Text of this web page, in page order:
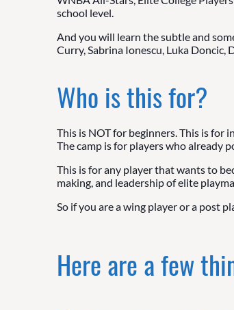
school level.
And you will learn the subtle and
Curry, Sabrina Ionescu, Luka Doncic,
Who is this for?
This is NOT for beginners. This is
The camp is for players who already
This is for any player that wants to
making, and leadership of elite
So if you are a wing player or a post
Here are a few